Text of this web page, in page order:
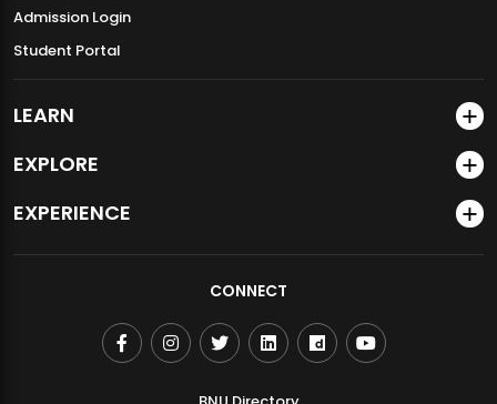
Admission Login
Student Portal
LEARN
EXPLORE
EXPERIENCE
CONNECT